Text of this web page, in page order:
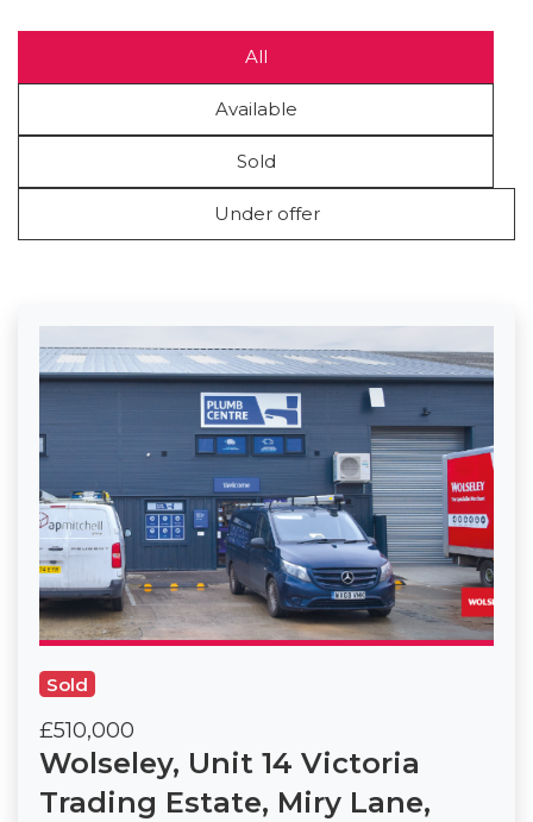
All
Available
Sold
Under offer
Sold
£510,000
Wolseley, Unit 14 Victoria
Trading Estate, Miry Lane,